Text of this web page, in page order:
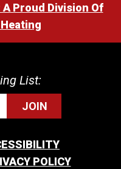
Proud Division Of
List:
JOIN
POLICY